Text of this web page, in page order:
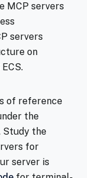
MCP servers
servers
on
of reference
the
Study the
for
server is